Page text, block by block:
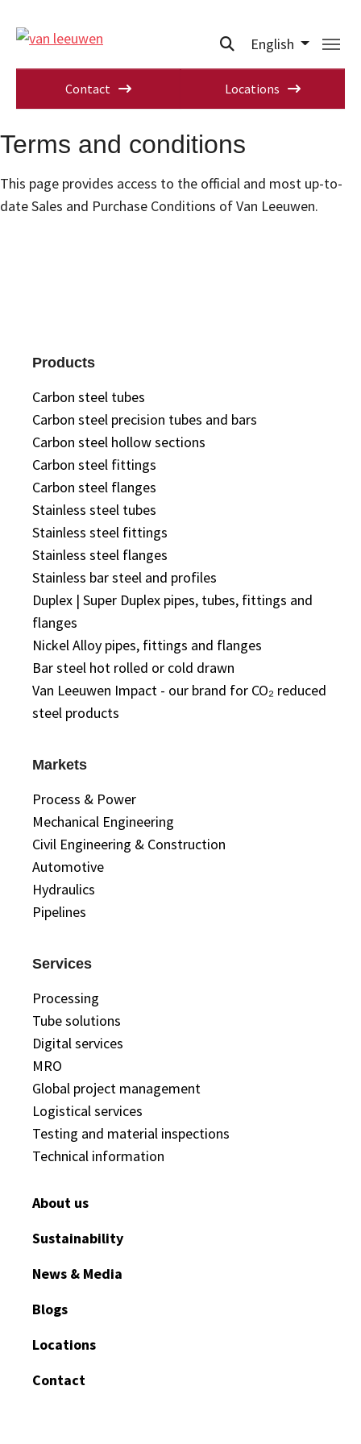
English
Contact Locations
Terms and conditions
This page provides access to the official and most up-to-
date Sales and Purchase Conditions of Van Leeuwen.
Products
Carbon steel tubes
Carbon steel precision tubes and bars
Carbon steel hollow sections
Carbon steel fittings
Carbon steel flanges
Stainless steel tubes
Stainless steel fittings
Stainless steel flanges
Stainless bar steel and profiles
Duplex | Super Duplex pipes, tubes, fittings and
flanges
Nickel Alloy pipes, fittings and flanges
Bar steel hot rolled or cold drawn
Van Leeuwen Impact - our brand for CO₂ reduced
steel products
Markets
Process & Power
Mechanical Engineering
Civil Engineering & Construction
Automotive
Hydraulics
Pipelines
Services
Processing
Tube solutions
Digital services
MRO
Global project management
Logistical services
Testing and material inspections
Technical information
About us
Sustainability
News & Media
Blogs
Locations
Contact